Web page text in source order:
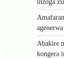
inzoga
Abakire
kongera